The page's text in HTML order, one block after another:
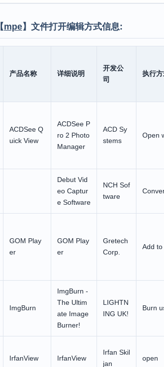
mpe】文件打开编辑方式信息:
产品名称 详细说明
开发公
司
执行
ACDSee Q
uick View
ACDSee P
ro 2 Photo
Manager
ACD Sy
stems
Open
Debut Vid
eo Captur
e Software
NCH Sof
tware
GOM Play
er
GOM Play
er
Gretech
Corp.
Add to
ImgBurn
ImgBurn -
The Ultim
ate Image
Burner!
LIGHTN
ING UK!
Burn
IrfanView IrfanView
Irfan Skil
jan
open